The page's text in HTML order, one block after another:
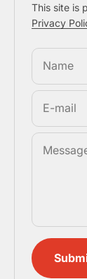
This site is
Privacy
Name
E-mail